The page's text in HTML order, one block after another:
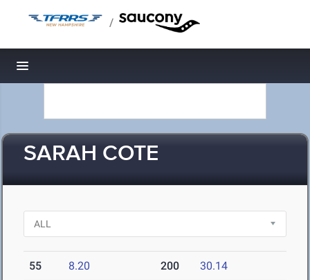
/
Toggle navigation
SARAH COTE
55 8.20 200 30.14